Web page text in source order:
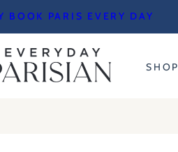
BOOK PARIS EVERY DAY
SHOP